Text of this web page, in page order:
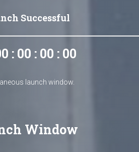
Successful
: 00 : 00 : 00
launch window.
Window